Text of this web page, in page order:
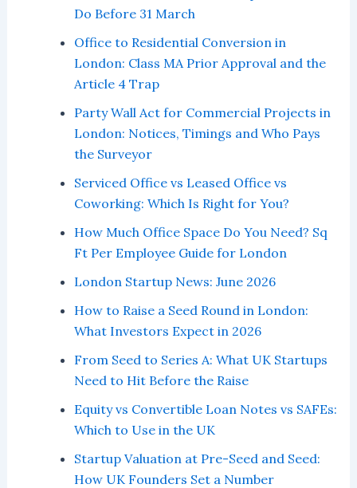
Do Before 31 March
Office to Residential Conversion in
London: Class MA Prior Approval and the
Article 4 Trap
Party Wall Act for Commercial Projects in
London: Notices, Timings and Who Pays
the Surveyor
Serviced Office vs Leased Office vs
Coworking: Which Is Right for You?
How Much Office Space Do You Need? Sq
Ft Per Employee Guide for London
London Startup News: June 2026
How to Raise a Seed Round in London:
What Investors Expect in 2026
From Seed to Series A: What UK Startups
Need to Hit Before the Raise
Equity vs Convertible Loan Notes vs SAFEs:
Which to Use in the UK
Startup Valuation at Pre-Seed and Seed:
How UK Founders Set a Number